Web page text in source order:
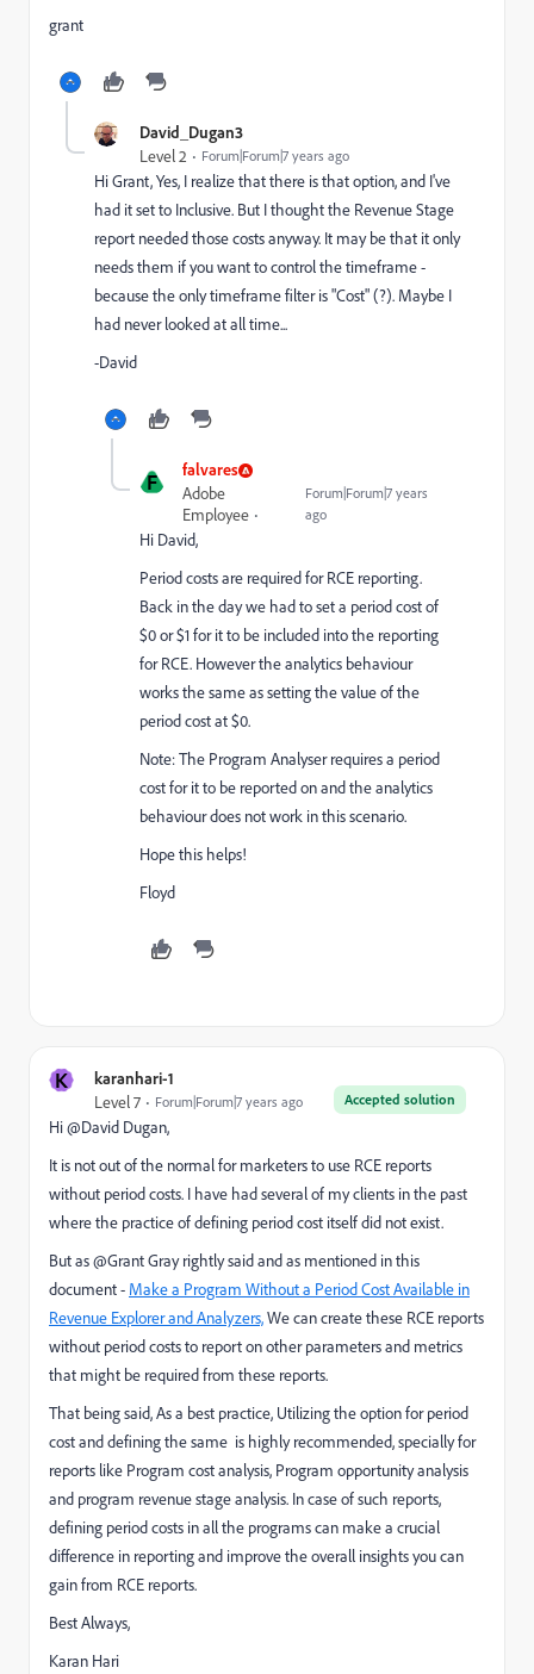
grant
David_Dugan3
Level 2 Forum|Forum|7 years ago
Hi Grant, Yes, I realize that there is that option, and I've
had it set to Inclusive. But I thought the Revenue Stage
report needed those costs anyway. It may be that it only
needs them if you want to control the timeframe -
because the only timeframe filter is "Cost" (?). Maybe I
had never looked at all time...
-David
F falvares
Adobe
Employee
Forum|Forum|7 years
ago
Hi David,
Period costs are required for RCE reporting.
Back in the day we had to set a period cost of
$0 or $1 for it to be included into the reporting
for RCE. However the analytics behaviour
works the same as setting the value of the
period cost at $0.
Note: The Program Analyser requires a period
cost for it to be reported on and the analytics
behaviour does not work in this scenario.
Hope this helps!
Floyd
K karanhari-1
Accepted solution
Level 7 Forum|Forum|7 years ago
Hi @David Dugan​,
It is not out of the normal for marketers to use RCE reports
without period costs. I have had several of my clients in the past
where the practice of defining period cost itself did not exist.
But as @Grant Gray rightly said and as mentioned in this
document - Make a Program Without a Period Cost Available in
Revenue Explorer and Analyzers,​ We can create these RCE reports
without period costs to report on other parameters and metrics
that might be required from these reports.
That being said, As a best practice, Utilizing the option for period
cost and defining the same is highly recommended, specially for
reports like Program cost analysis, Program opportunity analysis
and program revenue stage analysis. In case of such reports,
defining period costs in all the programs can make a crucial
difference in reporting and improve the overall insights you can
gain from RCE reports.
Best Always,
Karan Hari